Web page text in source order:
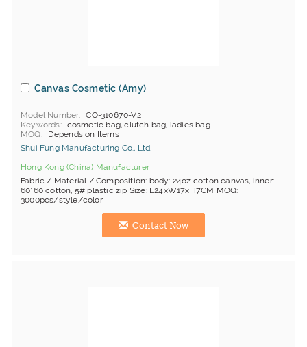
Canvas Cosmetic (Amy)
Model Number
CO-310670-V2
Keywords
cosmetic bag, clutch bag, ladies bag
MOQ
Depends on Items
Shui Fung Manufacturing Co., Ltd.
Hong Kong (China) Manufacturer
Fabric / Material / Composition: body: 24oz cotton canvas, inner:
60*60 cotton, 5# plastic zip Size: L24xW17xH7CM MOQ:
3000pcs/style/color
Contact Now